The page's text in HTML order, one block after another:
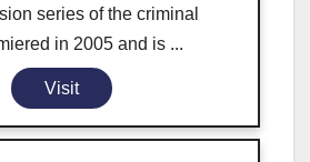
series of the criminal
in 2005 and is ...
Visit